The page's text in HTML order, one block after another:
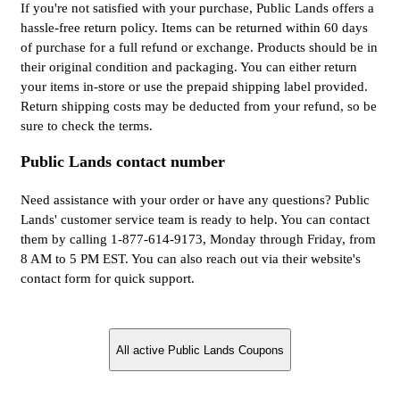
If you're not satisfied with your purchase, Public Lands offers a
hassle-free return policy. Items can be returned within 60 days
of purchase for a full refund or exchange. Products should be in
their original condition and packaging. You can either return
your items in-store or use the prepaid shipping label provided.
Return shipping costs may be deducted from your refund, so be
sure to check the terms.
Public Lands contact number
Need assistance with your order or have any questions? Public
Lands' customer service team is ready to help. You can contact
them by calling 1-877-614-9173, Monday through Friday, from
8 AM to 5 PM EST. You can also reach out via their website's
contact form for quick support.
All active Public Lands Coupons